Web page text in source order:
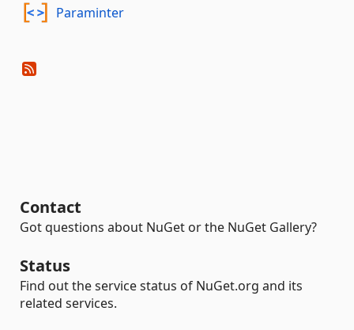
Paraminter
Contact
Got questions about NuGet or the NuGet Gallery?
Status
Find out the service status of NuGet.org and its
related services.